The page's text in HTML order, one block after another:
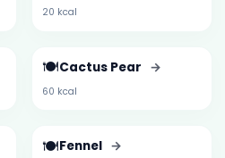
20 kcal
🍽️Cactus Pear →
60 kcal
🍽️Fennel →